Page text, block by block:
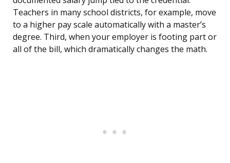
Teachers in many school districts, for example, move
to a higher pay scale automatically with a master’s
degree. Third, when your employer is footing part or
all of the bill, which dramatically changes the math.